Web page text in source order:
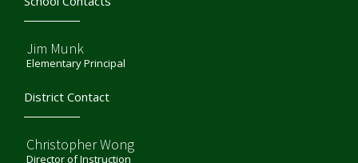
Jim Munk
Elementary Principal
District Contact
Christopher Wong
Director of Instruction